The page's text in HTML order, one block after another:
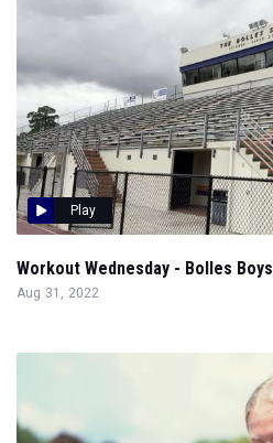
Play
Workout Wednesday - Bolles Boys
Aug 31, 2022